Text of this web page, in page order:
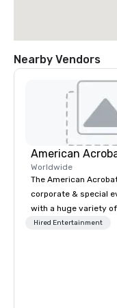
Nearby Vendors
Worldwide
The American
corporate & special
with a huge variety
performances using
Hired Entertainment